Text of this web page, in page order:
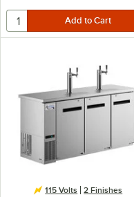
115 Volts 2 Finishes